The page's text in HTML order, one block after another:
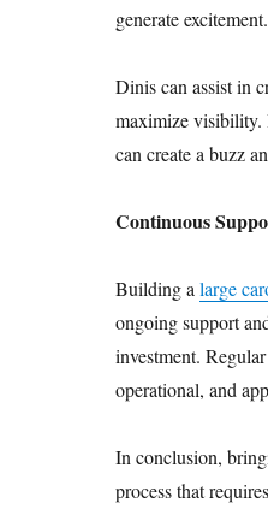
generate excitement.
Dinis can assist in
maximize visibility.
can create a buzz
Continuous
Building a large
ongoing support
investment.
operational, and
In conclusion,
process that